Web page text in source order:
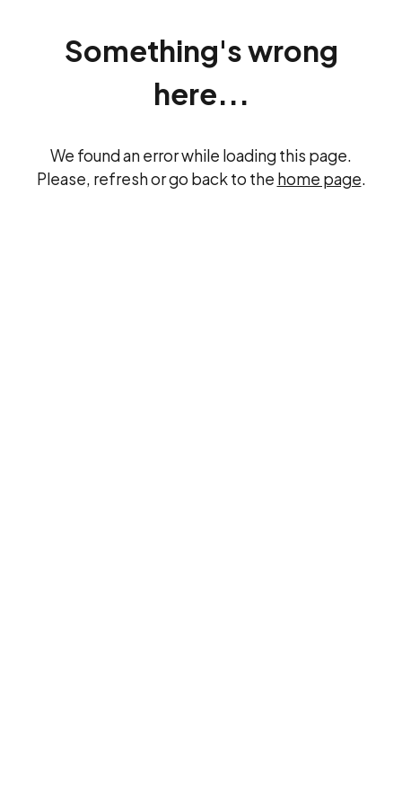
Something's wrong
here...
We found an error while loading this page.
Please, refresh or go back to the home page.